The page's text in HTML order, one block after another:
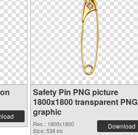
Safety Pin PNG picture
1800x1800 transparent PNG
graphic
Res.: 1800x1800
Size: 538 kb
Download